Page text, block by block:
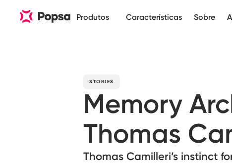
Produtos Características Sobre
STORIES
Memory
Thomas
Thomas Camilleri’s instinct